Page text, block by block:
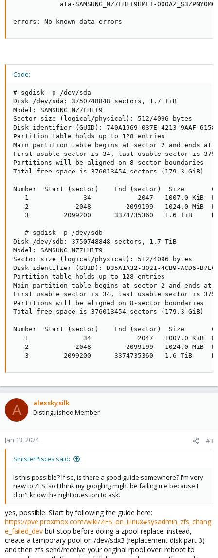
ata-SAMSUNG_MZ7LH1T9HMLT-
errors: No known data errors
Code:
# sgdisk -p /dev/sda
Disk /dev/sda: 3750748848 sectors, 1.7 TiB
Model: SAMSUNG MZ7LH1T9
Sector size (logical/physical): 512/4096 bytes
Disk identifier (GUID): 740A1969-037E-4213-9AAF-
Partition table holds up to 128 entries
Main partition table begins at sector 2 and ends at
First usable sector is 34, last usable sector is
Partitions will be aligned on 8-sector boundaries
Total free space is 376013454 sectors (179.3 GiB)
Number  Start (sector)    End (sector)  Size
1              34            2047   1007.0 KiB
2            2048         2099199   1024.0 MiB
3         2099200      3374735360   1.6 TiB
   # sgdisk -p /dev/sdb
Disk /dev/sdb: 3750748848 sectors, 1.7 TiB
Model: SAMSUNG MZ7LH1T9
Sector size (logical/physical): 512/4096 bytes
Disk identifier (GUID): D35A1A32-3021-4CB9-ACD6-
Partition table holds up to 128 entries
Main partition table begins at sector 2 and ends at
First usable sector is 34, last usable sector is
Partitions will be aligned on 8-sector boundaries
Total free space is 376013454 sectors (179.3 GiB)
Number  Start (sector)    End (sector)  Size
1              34            2047   1007.0 KiB
2            2048         2099199   1024.0 MiB
3         2099200      3374735360   1.6 TiB
A alexskysilk
Distinguished Member
Jan 13, 2024 #3
SInisterPisces said:
Is this possible? If so, is there a good guide somewhere? I'm very
new to ZFS, so I think my googling might be failing me because I
don't know the right question to ask.
yes, possible. Start by following the guide here:
https://pve.proxmox.com/wiki/ZFS_on_Linux#sysadmin_zfs_chang
e_failed_dev but stop before doing a zpool replace. instead,
create a temporary pool on /dev/sdx3 (replacement disk part 3)
and then zfs send/receive your original rpool over. reboot to